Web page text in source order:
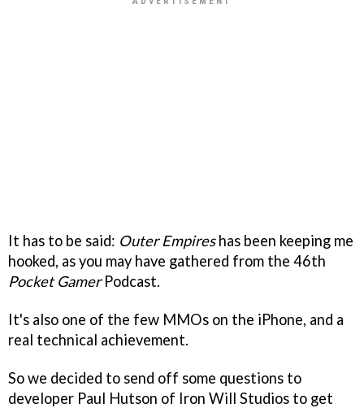
It has to be said: Outer Empireshas been keeping me
hooked, as you may have gathered from the 46th
Pocket GamerPodcast.
It's also one of the few MMOs on the iPhone, and a
real technical achievement.
So we decided to send off some questions to
developer Paul Hutson of Iron Will Studios to get